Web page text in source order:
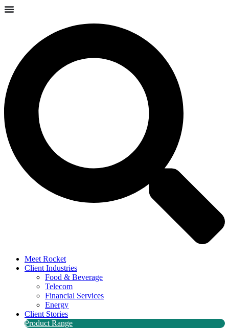
Meet Rocket
Client Industries
Food & Beverage
Telecom
Financial Services
Energy
Client Stories
Product Range